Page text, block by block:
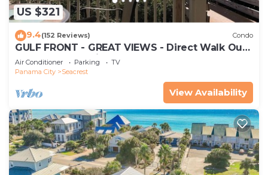
US $321
9.4(152 Reviews) Condo
GULF FRONT - GREAT VIEWS - Direct Walk Out -
Only Steps to Private Beach
Air Conditioner Parking
TV
Panama City
Seacrest
View Availability